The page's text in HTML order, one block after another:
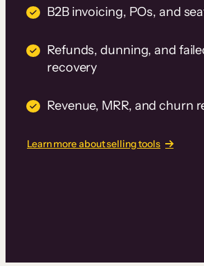
B2B invoicing, POs, and
Refunds, dunning, and
recovery
Revenue, MRR, and churn
Learn more about selling tools